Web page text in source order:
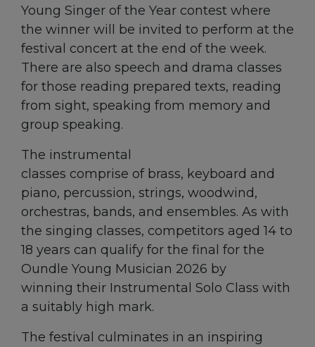
Young Singer of the Year contest where
the winner will be invited to perform at the
festival concert at the end of the week.
There are also speech and drama classes
for those reading prepared texts, reading
from sight, speaking from memory and
group speaking.
The instrumental
classes comprise of brass, keyboard and
piano, percussion, strings, woodwind,
orchestras, bands, and ensembles. As with
the singing classes, competitors aged 14 to
18 years can qualify for the final for the
Oundle Young Musician 2026 by
winning their Instrumental Solo Class with
a suitably high mark.
The festival culminates in an inspiring